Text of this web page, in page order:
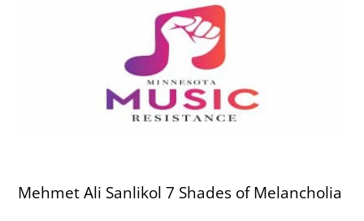
Mehmet Ali Sanlikol 7 Shades of Melancholia